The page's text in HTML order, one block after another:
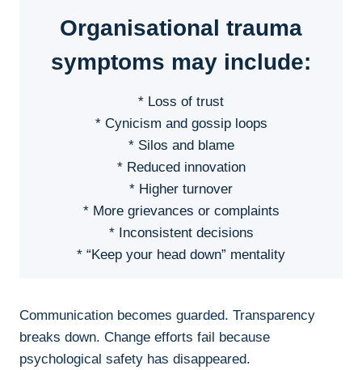
Organisational trauma
symptoms may include:
* Loss of trust
* Cynicism and gossip loops
* Silos and blame
* Reduced innovation
* Higher turnover
* More grievances or complaints
* Inconsistent decisions
* “Keep your head down” mentality
Communication becomes guarded. Transparency
breaks down. Change efforts fail because
psychological safety has disappeared.